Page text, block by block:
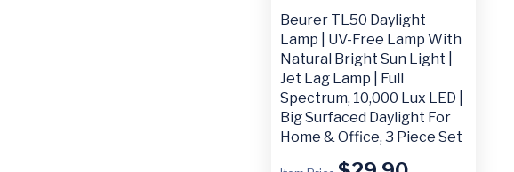
Beurer TL50 Daylight
Lamp | UV-Free Lamp With
Natural Bright Sun Light |
Jet Lag Lamp | Full
Spectrum, 10,000 Lux LED |
Big Surfaced Daylight For
Home & Office, 3 Piece Set